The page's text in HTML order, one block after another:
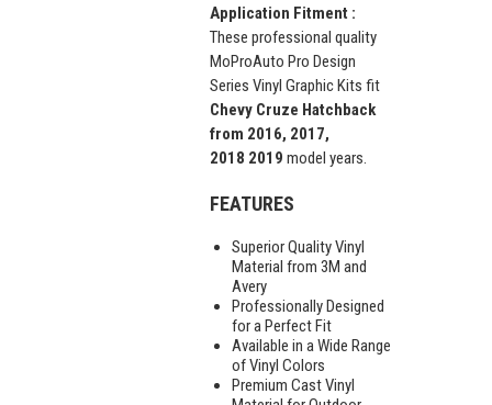
Application Fitment :
These professional quality
MoProAuto Pro Design
Series Vinyl Graphic Kits fit
Chevy Cruze Hatchback
from 2016, 2017,
2018 2019 model years.
FEATURES
Superior Quality Vinyl
Material from 3M and
Avery
Professionally Designed
for a Perfect Fit
Available in a Wide Range
of Vinyl Colors
Premium Cast Vinyl